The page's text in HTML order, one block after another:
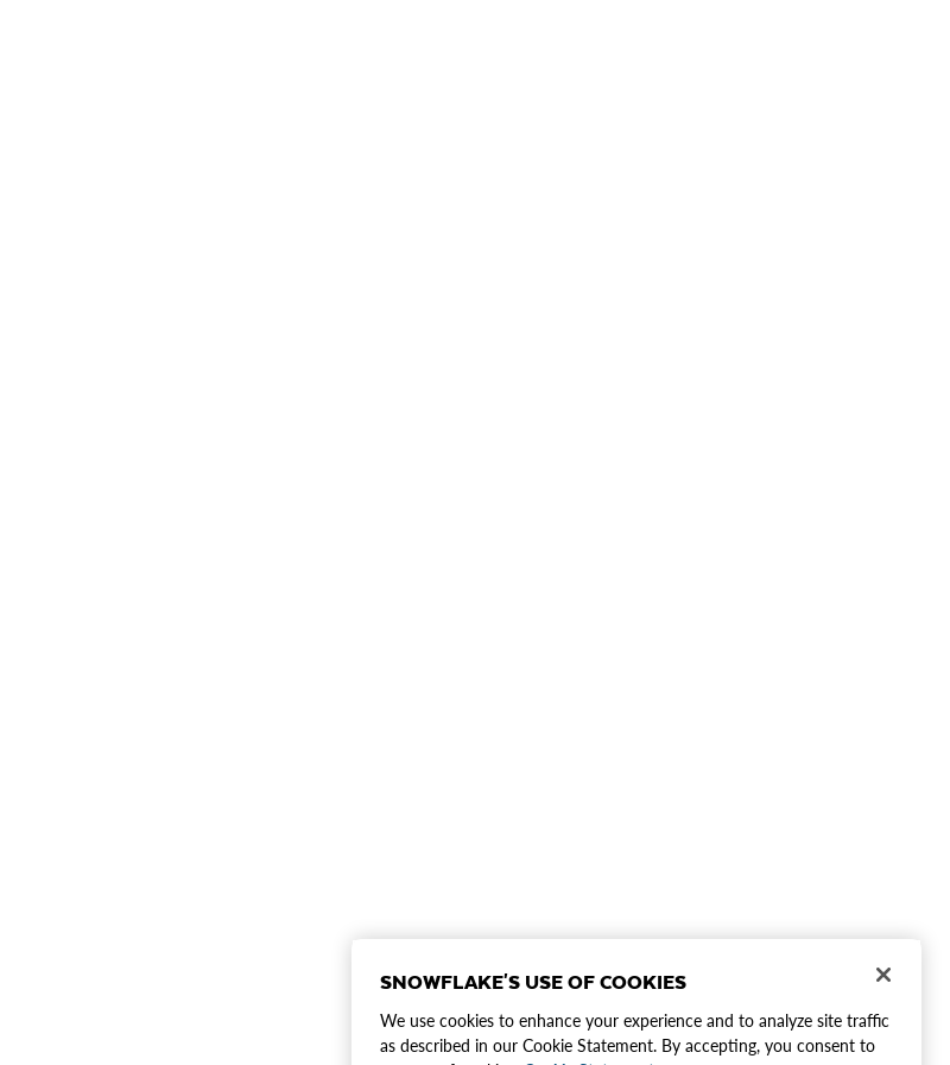
SNOWFLAKE'S USE OF COOKIES
We use cookies to enhance your experience and to analyze site traffic
as described in our Cookie Statement. By accepting, you consent to